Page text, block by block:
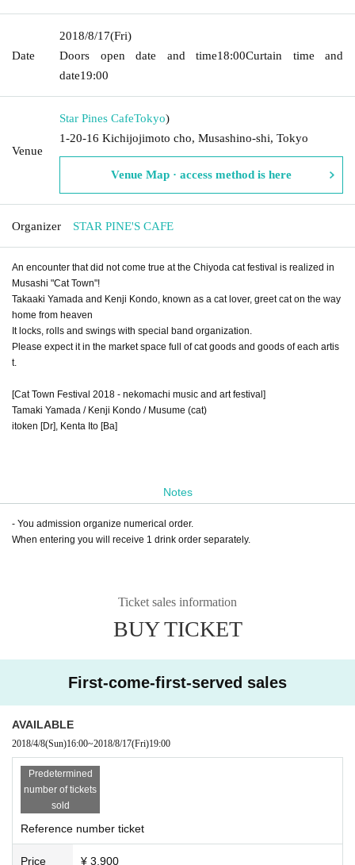
Date
2018/8/17(Fri)
Doors open date and time18:00Curtain time and
date19:00
Venue
Star Pines CafeTokyo)
1-20-16 Kichijojimoto cho, Musashino-shi, Tokyo
Venue Map · access method is here
Organizer STAR PINE'S CAFE
An encounter that did not come true at the Chiyoda cat festival is realized in
Musashi "Cat Town"!
Takaaki Yamada and Kenji Kondo, known as a cat lover, greet cat on the way
home from heaven
It locks, rolls and swings with special band organization.
Please expect it in the market space full of cat goods and goods of each artis
t.
[Cat Town Festival 2018 - nekomachi music and art festival]
Tamaki Yamada / Kenji Kondo / Musume (cat)
itoken [Dr], Kenta Ito [Ba]
Notes
- You admission organize numerical order.
When entering you will receive 1 drink order separately.
Ticket sales information
BUY TICKET
First-come-first-served sales
AVAILABLE
2018/4/8(Sun)16:00~2018/8/17(Fri)19:00
Predetermined
number of tickets
sold
Reference number ticket
Price ¥ 3,900